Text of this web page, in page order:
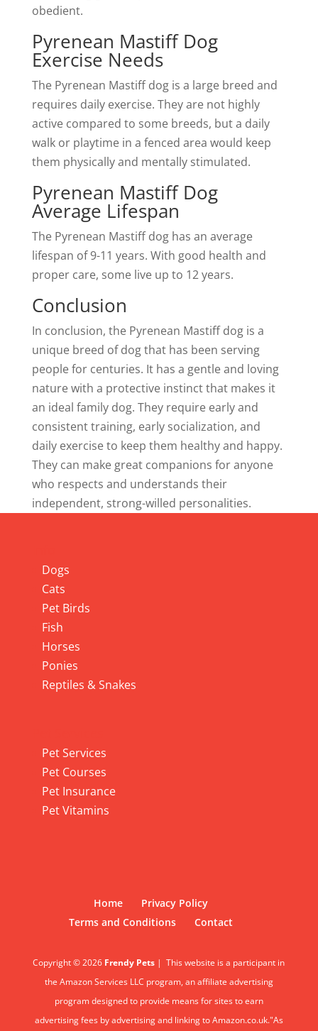
obedient.
Pyrenean Mastiff Dog
Exercise Needs
The Pyrenean Mastiff dog is a large breed and
requires daily exercise. They are not highly
active compared to some breeds, but a daily
walk or playtime in a fenced area would keep
them physically and mentally stimulated.
Pyrenean Mastiff Dog
Average Lifespan
The Pyrenean Mastiff dog has an average
lifespan of 9-11 years. With good health and
proper care, some live up to 12 years.
Conclusion
In conclusion, the Pyrenean Mastiff dog is a
unique breed of dog that has been serving
people for centuries. It has a gentle and loving
nature with a protective instinct that makes it
an ideal family dog. They require early and
consistent training, early socialization, and
daily exercise to keep them healthy and happy.
They can make great companions for anyone
who respects and understands their
independent, strong-willed personalities.
Dogs
Cats
Pet Birds
Fish
Horses
Ponies
Reptiles & Snakes
Pet Services
Pet Courses
Pet Insurance
Pet Vitamins
Home
Privacy Policy
Terms and Conditions
Contact
Copyright © 2026 Frendy Pets | This website is a participant in
the Amazon Services LLC program, an affiliate advertising
program designed to provide means for sites to earn
advertising fees by advertising and linking to Amazon.co.uk."As